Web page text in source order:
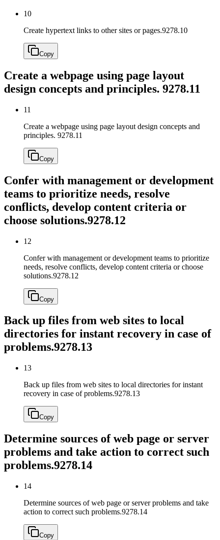
10
Create hypertext links to other sites or pages.9278.10
Copy
Create a webpage using page layout
design concepts and principles. 9278.11
11
Create a webpage using page layout design concepts and
principles. 9278.11
Copy
Confer with management or development
teams to prioritize needs, resolve
conflicts, develop content criteria or
choose solutions.9278.12
12
Confer with management or development teams to prioritize
needs, resolve conflicts, develop content criteria or choose
solutions.9278.12
Copy
Back up files from web sites to local
directories for instant recovery in case of
problems.9278.13
13
Back up files from web sites to local directories for instant
recovery in case of problems.9278.13
Copy
Determine sources of web page or server
problems and take action to correct such
problems.9278.14
14
Determine sources of web page or server problems and take
action to correct such problems.9278.14
Copy